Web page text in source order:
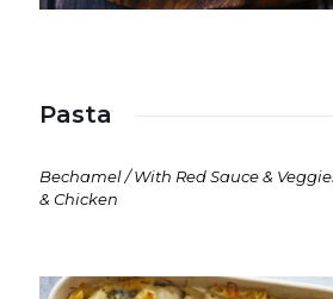
Pasta
Bechamel / With Red Sauce &
& Chicken